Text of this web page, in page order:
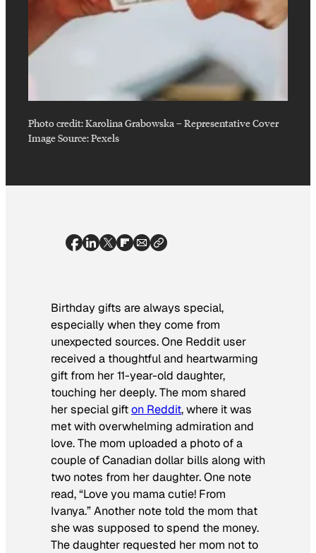
Photo credit:Karolina Grabowska –Representative Cover
Image Source: Pexels
Birthday gifts are always special,
especially when they come from
unexpected sources. One Reddit user
received a thoughtful and heartwarming
gift from her 11-year-old daughter,
touching her deeply. The mom shared
her special gifton Reddit, where it was
met with overwhelming admiration and
love. The mom uploaded a photo of a
couple of Canadian dollar bills along with
two notes from her daughter. One note
read, “Love you mama cutie! From
Ivanya.” Another note told the mom that
she was supposed to spend the money.
The daughter requested her mom not to